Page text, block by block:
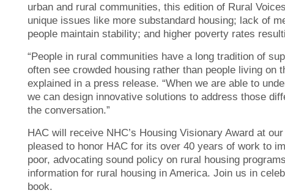
urban and rural communities, this edition of Rural
unique issues like more substandard housing; lack of
people maintain stability; and higher poverty rates
“People in rural communities have a long tradition of
often see crowded housing rather than people living
explained in a press release. “When we are able to
we can design innovative solutions to address those
the conversation.”
HAC will receive NHC’s Housing Visionary Award at
pleased to honor HAC for its over 40 years of work to
poor, advocating sound policy on rural housing
information for rural housing in America. Join us in
book.